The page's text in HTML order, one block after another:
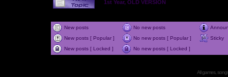
1st Year, OLD VERSION
New posts No new posts
New posts [ Popular ]
No new posts [ Popular ]
Sticky
New posts [ Locked ]
No new posts [ Locked ]
All games,